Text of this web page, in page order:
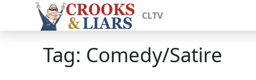
CLTV
Tag: Comedy/Satire